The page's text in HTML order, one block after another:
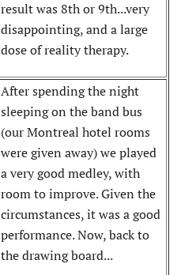
result was 8th or 9th...very
disappointing, and a large
dose of reality therapy.
After spending the night
sleeping on the band bus
(our Montreal hotel rooms
were given away) we played
a very good medley, with
room to improve. Given the
circumstances, it was a good
performance. Now, back to
the drawing board...